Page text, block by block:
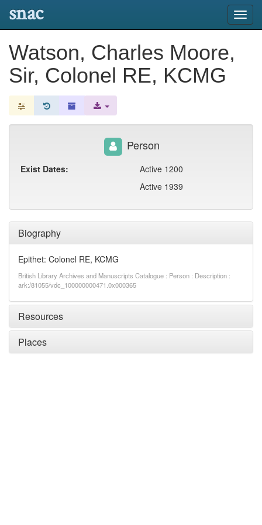
snac
Watson, Charles Moore,
Sir, Colonel RE, KCMG
Biography
Epithet: Colonel RE, KCMG
British Library Archives and Manuscripts Catalogue : Person : Description :
ark:/81055/vdc_100000000471.0x000365
Resources
Places
Person
Exist Dates:
Active 1200
Active 1939